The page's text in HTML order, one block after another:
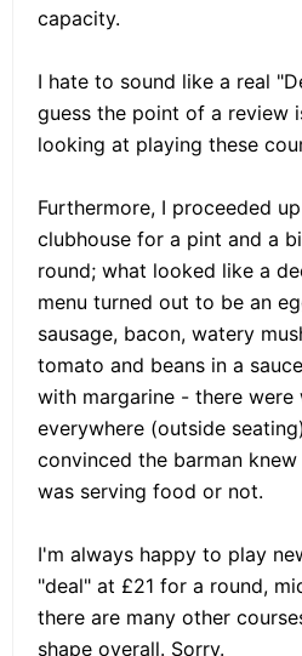
capacity.
I hate to sound like a real
guess the point of a review
looking at playing these
Furthermore, I proceeded
clubhouse for a pint and a
round; what looked like a
menu turned out to be an
sausage, bacon, watery
tomato and beans in a
with margarine - there
everywhere (outside
convinced the barman
was serving food or not.
I'm always happy to play
"deal" at £21 for a round,
there are many other
shape overall. Sorry.